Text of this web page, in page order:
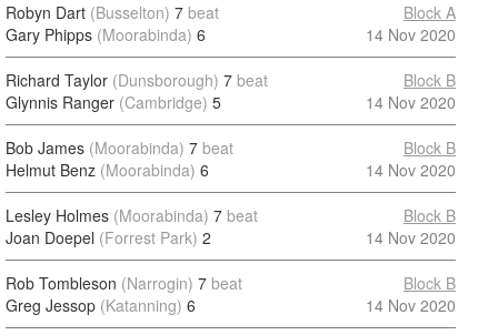
Robyn Dart (Busselton) 7 beat
Gary Phipps (Moorabinda) 6
Block A
14 Nov 2020
Richard Taylor (Dunsborough) 7 beat
Glynnis Ranger (Cambridge) 5
Block B
14 Nov 2020
Bob James (Moorabinda) 7 beat
Helmut Benz (Moorabinda) 6
Block B
14 Nov 2020
Lesley Holmes (Moorabinda) 7 beat
Joan Doepel (Forrest Park) 2
Block B
14 Nov 2020
Rob Tombleson (Narrogin) 7 beat
Greg Jessop (Katanning) 6
Block B
14 Nov 2020